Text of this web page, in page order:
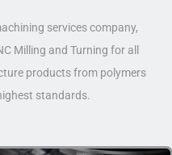
services company,
Milling and Turning for all
products from polymers
standards.